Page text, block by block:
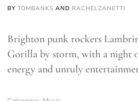
BY TOMBANKS AND RACHELZANETTI
Brighton punk rockers
Gorilla by storm, with a night
energy and unruly